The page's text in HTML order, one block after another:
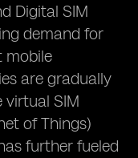
Digital SIM
demand for
mobile
are gradually
SIM
of Things)
further fueled